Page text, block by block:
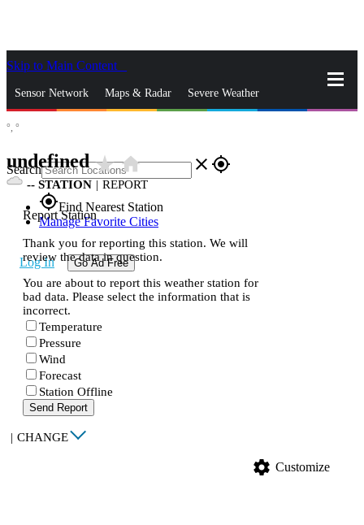
Skip to Main Content
Sensor Network Maps & Radar Severe Weather
Search close gps_fixed
gps_fixedFind Nearest Station
Manage Favorite Cities
Log In Go Ad Free
°, °
undefinedstar_ratehome
-- STATION | REPORT
Report Station
Thank you for reporting this station. We will
review the data in question.
You are about to report this weather station for
bad data. Please select the information that is
incorrect.
Temperature
Pressure
Wind
Forecast
Station Offline
Send Report
| CHANGE
settings Customize